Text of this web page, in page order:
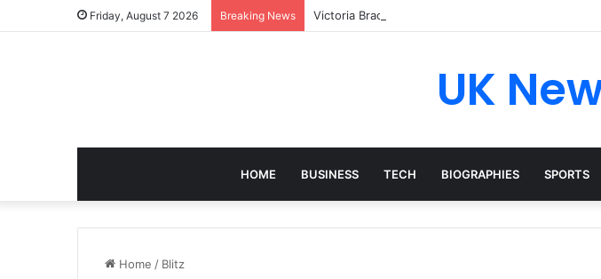
Friday, August 7 2026 Breaking News Victoria Bracken: The Accenture AI Professional
UK
HOME BUSINESS TECH BIOGRAPHIES SPORTS
Home / Blitz